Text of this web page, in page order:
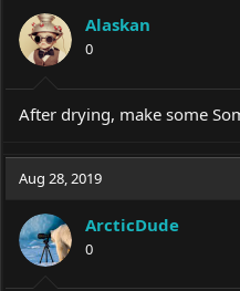
i
o
n
s
:
Alaskan
0
After drying, make some
Aug 28, 2019
ArcticDude
0